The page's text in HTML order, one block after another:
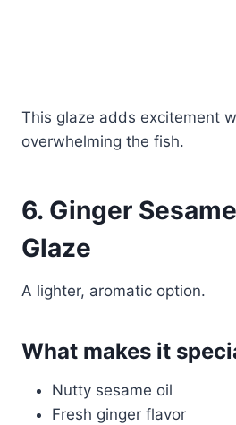
This glaze adds excitement
overwhelming the fish.
6. Ginger
Glaze
A lighter, aromatic option.
What makes it
Nutty sesame oil
Fresh ginger flavor